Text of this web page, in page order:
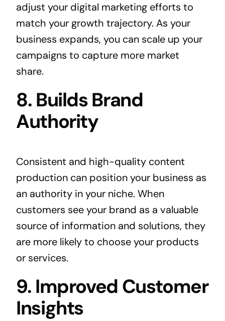
adjust your digital marketing efforts to
match your growth trajectory. As your
business expands, you can scale up your
campaigns to capture more market
share.
8. Builds Brand
Authority
Consistent and high-quality content
production can position your business as
an authority in your niche. When
customers see your brand as a valuable
source of information and solutions, they
are more likely to choose your products
or services.
9. Improved Customer
Insights